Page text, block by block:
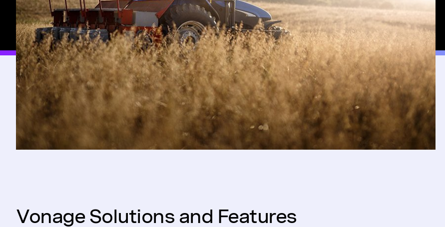
Vonage Solutions and Features